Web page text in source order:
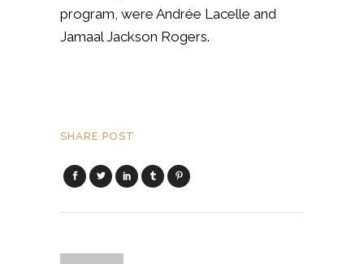
program, were Andrée Lacelle and
Jamaal Jackson Rogers.
SHARE POST